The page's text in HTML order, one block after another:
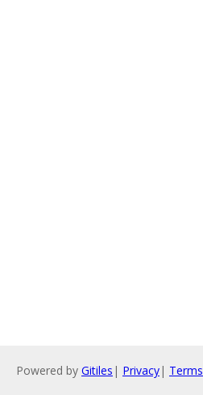
Powered by Gitiles | Privacy| Terms